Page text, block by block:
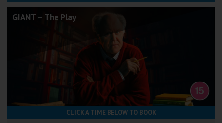
GIANT – The Play
CLICK A TIME BELOW TO BOOK